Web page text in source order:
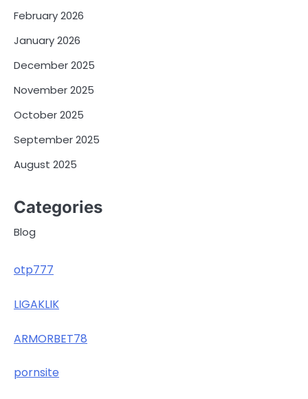
February 2026
January 2026
December 2025
November 2025
October 2025
September 2025
August 2025
Categories
Blog
otp777
LIGAKLIK
ARMORBET78
pornsite